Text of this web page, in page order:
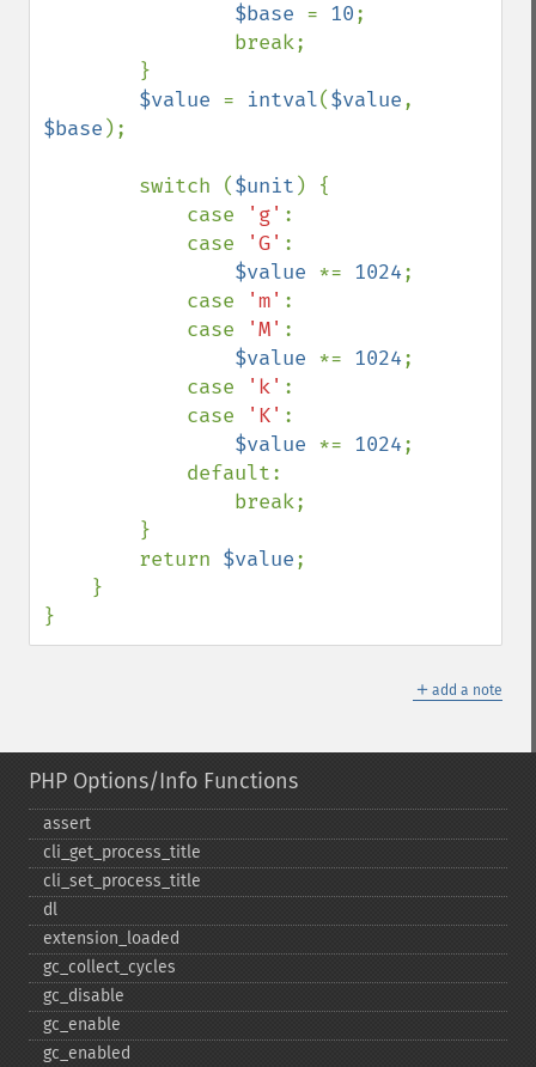
$base = 10;
$value = intval($value
$base );
        switch (
$unit ) {
            case
'g' :
            case
'G' :
$value *= 1024;
            case
'm' :
            case
'M' :
$value *= 1024;
            case
'k' :
            case
'K' :
$value *= 1024;
        return
$value;
}
＋ add a note
PHP Options/Info Functions
assert
cli_​get_​process_​title
cli_​set_​process_​title
dl
extension_​loaded
gc_​collect_​cycles
gc_​disable
gc_​enable
gc_​enabled